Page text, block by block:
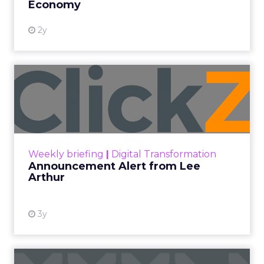
Economy
2y
Weekly briefing Digital Transformation
Announcement Alert from Lee
Arthur
3y
Announcement Alert from
Lee Arthur
Announcement Alert!! Read More